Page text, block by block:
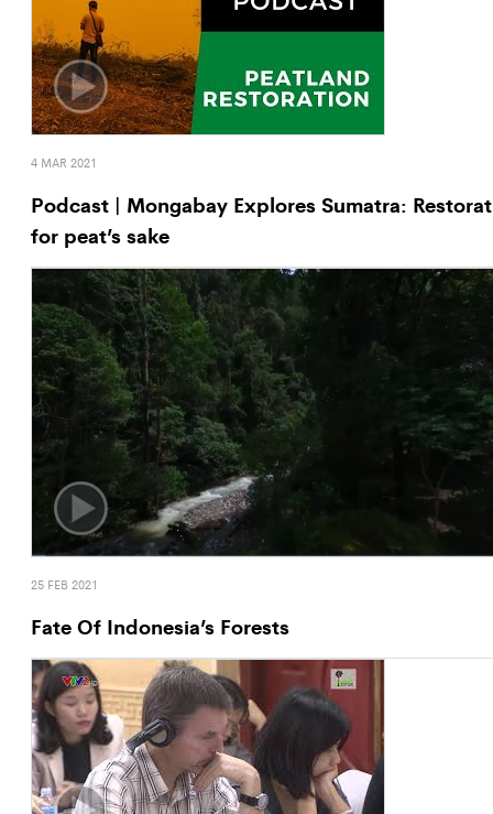
4 MAR 2021
Podcast | Mongabay Explores Sumatra:
for peat’s sake
25 FEB 2021
Fate Of Indonesia’s Forests